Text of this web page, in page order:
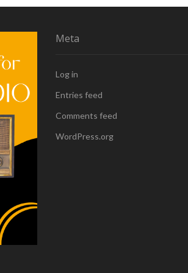
Meta
Log in
Entries feed
Comments feed
WordPress.org